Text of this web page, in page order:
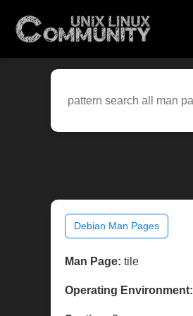
Debian Man Pages
Man Page: tile
Operating Environment: